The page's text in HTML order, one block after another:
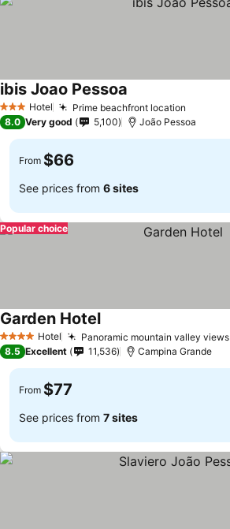
3 StarsHotel Prime beachfront location
ibis Joao Pessoa
8.0 Very good 5,100 João Pessoa
From $66
See prices from 6 sites
Popular choice
4 Stars Hotel Panoramic mountain valley views
Garden Hotel
8.5 Excellent 11,536 Campina Grande
From $77
See prices from 7 sites